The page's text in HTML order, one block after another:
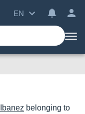
EN
Ibanez belonging to